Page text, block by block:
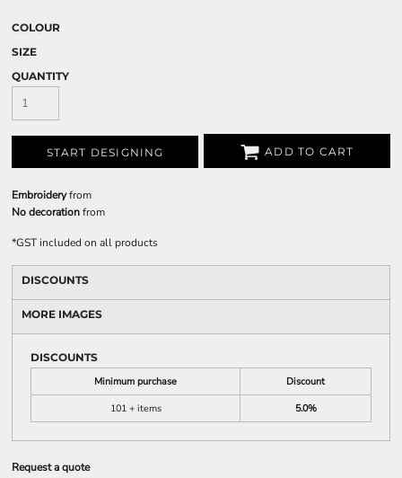
COLOUR
SIZE
QUANTITY
START DESIGNING ADD TO CART
Embroideryfrom
No decorationfrom
*GST included on all products
DISCOUNTS
MORE IMAGES
DISCOUNTS
Minimum purchase
Discount
101 + items
5.0%
Request a quote